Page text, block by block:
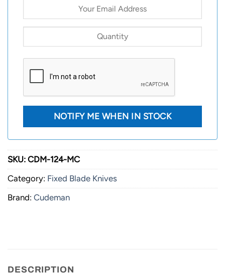
SKU: CDM-124-MC
Category: Fixed Blade Knives
Brand: Cudeman
DESCRIPTION